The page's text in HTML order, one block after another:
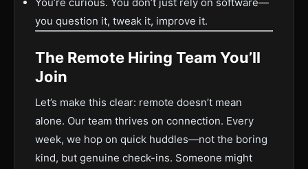
you question it, tweak it, improve it.
The Remote Hiring Team You’ll
Join
Let’s make this clear: remote doesn’t mean
alone. Our team thrives on connection. Every
week, we hop on quick huddles—not the boring
kind, but genuine check-ins. Someone might